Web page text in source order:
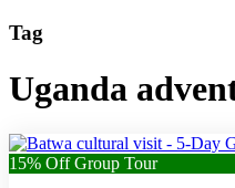
Tag
Uganda
15% Off Group Tour